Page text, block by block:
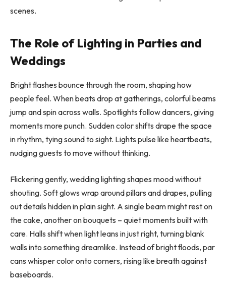
scenes.
The Role of Lighting in Parties and
Weddings
Bright flashes bounce through the room, shaping how
people feel. When beats drop at gatherings, colorful beams
jump and spin across walls. Spotlights follow dancers, giving
moments more punch. Sudden color shifts drape the space
in rhythm, tying sound to sight. Lights pulse like heartbeats,
nudging guests to move without thinking.
Flickering gently, wedding lighting shapes mood without
shouting. Soft glows wrap around pillars and drapes, pulling
out details hidden in plain sight. A single beam might rest on
the cake, another on bouquets – quiet moments built with
care. Halls shift when light leans in just right, turning blank
walls into something dreamlike. Instead of bright floods, par
cans whisper color onto corners, rising like breath against
baseboards.